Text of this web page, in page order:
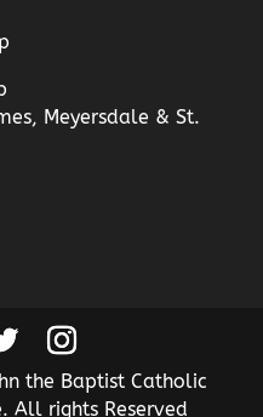
Meyersdale & St.
the Baptist Catholic
All rights Reserved